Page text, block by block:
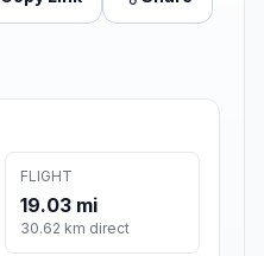
FLIGHT
19.03 mi
30.62 km direct